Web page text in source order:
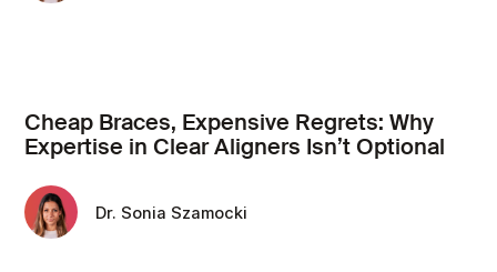
Cheap Braces, Expensive Regrets: Why
Expertise in Clear Aligners Isn’t Optional
Dr. Sonia Szamocki